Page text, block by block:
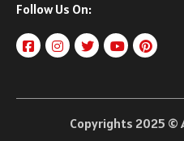
Follow Us On:
Copyrights 2025 ©